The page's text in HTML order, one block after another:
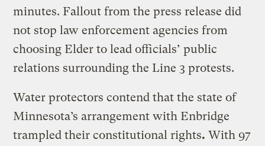
minutes. Fallout from the press release did
not stop law enforcement agencies from
choosing Elder to lead officials’ public
relations surrounding the Line 3 protests.
Water protectors contend that the state of
Minnesota’s arrangement with Enbridge
trampled their constitutional rights. With 97